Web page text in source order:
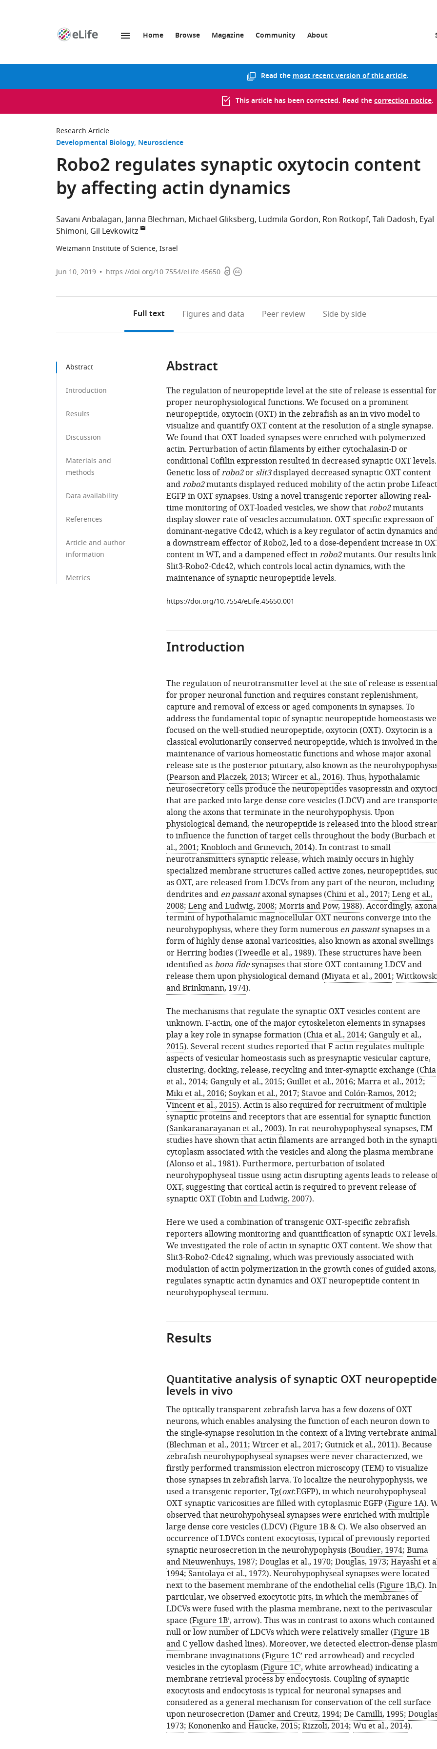
page
Home Browse Magazine Community About
Read themost recent version of this article.
This article has been corrected. Read thecorrection notice.
Research Article
Developmental Biology Neuroscience
Robo2 regulates synaptic oxytocin content
by affecting actin dynamics
Savani Anbalagan Janna Blechman Michael Gliksberg Ludmila Gordon Ron Rotkopf Tali Dadosh Eyal
Shimoni Gil Levkowitz
Weizmann Institute of Science, Israel
Jun 10, 2019 https://doi.org/10.7554/eLife.45650 OpenCopyright
Full text Figures and data Peer review Side by side
Abstract
Introduction
Results
Discussion
Materials and
methods
Data availability
References
Article and author
information
Metrics
Abstract
The regulation of neuropeptide level at the site of release is essential for
proper neurophysiological functions. We focused on a prominent
neuropeptide, oxytocin (OXT) in the zebrafish as an in vivo model to
visualize and quantify OXT content at the resolution of a single synapse.
We found that OXT-loaded synapses were enriched with polymerized
actin. Perturbation of actin filaments by either cytochalasin-D or
conditional Cofilin expression resulted in decreased synaptic OXT levels.
Genetic loss ofrobo2or slit3displayed decreased synaptic OXT content
androbo2mutants displayed reduced mobility of the actin probe
EGFP in OXT synapses. Using a novel transgenic reporter allowing real-
time monitoring of OXT-loaded vesicles, we show thatrobo2mutants
display slower rate of vesicles accumulation. OXT-specific expression of
dominant-negative Cdc42, which is a key regulator of actin dynamics
a downstream effector of Robo2, led to a dose-dependent increase in
content in WT, and a dampened effect inrobo2mutants. Our results link
Slit3-Robo2-Cdc42, which controls local actin dynamics, with the
maintenance of synaptic neuropeptide levels.
https://doi.org/10.7554/eLife.45650.001
Introduction
The regulation of neurotransmitter level at the site of release is
for proper neuronal function and requires constant replenishment,
capture and removal of excess or aged components in synapses. To
address the fundamental topic of synaptic neuropeptide homeostasis we
focused on the well-studied neuropeptide, oxytocin (OXT). Oxytocin is a
classical evolutionarily conserved neuropeptide, which is involved in the
maintenance of various homeostatic functions and whose major axonal
release site is the posterior pituitary, also known as the
(Pearson and Placzek, 2013; Wircer et al., 2016). Thus, hypothalamic
neurosecretory cells produce the neuropeptides vasopressin and
that are packed into large dense core vesicles (LDCV) and are
along the axons that terminate in the neurohypophysis. Upon
physiological demand, the neuropeptide is released into the blood
to influence the function of target cells throughout the body (Burbach et
al., 2001; Knobloch and Grinevich, 2014). In contrast to small
neurotransmitters synaptic release, which mainly occurs in highly
specialized membrane structures called active zones, neuropeptides,
as OXT, are released from LDCVs from any part of the neuron, including
dendrites and en passantaxonal synapses (Chini et al., 2017; Leng et al.,
2008; Leng and Ludwig, 2008; Morris and Pow, 1988). Accordingly,
termini of hypothalamic magnocellular OXT neurons converge into the
neurohypophysis, where they form numerous en passantsynapses in a
form of highly dense axonal varicosities, also known as axonal swellings
or Herring bodies (Tweedle et al., 1989). These structures have been
identified asbona fidesynapses that store OXT-containing LDCV and
release them upon physiological demand (Miyata et al., 2001;
and Brinkmann, 1974).
The mechanisms that regulate the synaptic OXT vesicles content are
unknown. F-actin, one of the major cytoskeleton elements in synapses
play a key role in synapse formation (Chia et al., 2014; Ganguly et al.,
2015). Several recent studies reported that F-actin regulates multiple
aspects of vesicular homeostasis such as presynaptic vesicular capture,
clustering, docking, release, recycling and inter-synaptic exchange (Chia
et al., 2014; Ganguly et al., 2015; Guillet et al., 2016; Marra et al., 2012;
Miki et al., 2016; Soykan et al., 2017; Stavoe and Colón-Ramos, 2012;
Vincent et al., 2015). Actin is also required for recruitment of multiple
synaptic proteins and receptors that are essential for synaptic function
(Sankaranarayanan et al., 2003). In rat neurohypophyseal synapses, EM
studies have shown that actin filaments are arranged both in the
cytoplasm associated with the vesicles and along the plasma membrane
(Alonso et al., 1981). Furthermore, perturbation of isolated
neurohypophyseal tissue using actin disrupting agents leads to release
OXT, suggesting that cortical actin is required to prevent release of
synaptic OXT (Tobin and Ludwig, 2007).
Here we used a combination of transgenic OXT-specific zebrafish
reporters allowing monitoring and quantification of synaptic OXT levels.
We investigated the role of actin in synaptic OXT content. We show that
Slit3-Robo2-Cdc42 signaling, which was previously associated with
modulation of actin polymerization in the growth cones of guided axons,
regulates synaptic actin dynamics and OXT neuropeptide content in
neurohypophyseal termini.
Results
Quantitative analysis of synaptic OXT neuropeptide
levels in vivo
The optically transparent zebrafish larva has a few dozens of OXT
neurons, which enables analysing the function of each neuron down to
the single-synapse resolution in the context of a living vertebrate animal
(Blechman et al., 2011; Wircer et al., 2017; Gutnick et al., 2011). Because
zebrafish neurohypophyseal synapses were never characterized, we
firstly performed transmission electron microscopy (TEM) to visualize
those synapses in zebrafish larva. To localize the neurohypophysis, we
used a transgenic reporter, Tg(oxt:EGFP), in which neurohypophyseal
OXT synaptic varicosities are filled with cytoplasmic EGFP (Figure 1A).
observed that neurohypohyseal synapses were enriched with multiple
large dense core vesicles (LDCV) (Figure 1B & C). We also observed an
occurrence of LDVCs content exocytosis, typical of previously reported
synaptic neurosecretion in the neurohypophysis (Boudier, 1974; Buma
and Nieuwenhuys, 1987; Douglas et al., 1970; Douglas, 1973; Hayashi et
1994; Santolaya et al., 1972). Neurohypophyseal synapses were located
next to the basement membrane of the endothelial cells (Figure 1B,C). In
particular, we observed exocytotic pits, in which the membranes of
LDCVs were fused with the plasma membrane, next to the perivascular
space (Figure 1B’, arrow). This was in contrast to axons which contained
null or low number of LDCVs which were relatively smaller (Figure 1B
and Cyellow dashed lines). Moreover, we detected electron-dense
membrane invaginations (Figure 1C’ red arrowhead) and recycled
vesicles in the cytoplasm (Figure 1C’, white arrowhead) indicating a
membrane retrieval process by endocytosis. Coupling of synaptic
exocytosis and endocytosis is typical for neuronal synapses and
considered as a general mechanism for conservation of the cell surface
upon neurosecretion (Damer and Creutz, 1994; De Camilli, 1995;
1973; Kononenko and Haucke, 2015; Rizzoli, 2014; Wu et al., 2014).